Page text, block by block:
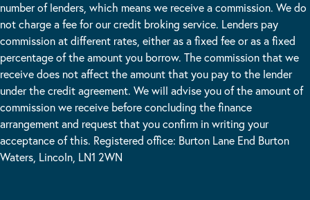
number of lenders, which means we receive a commission. We do
not charge a fee for our credit broking service. Lenders pay
commission at different rates, either as a fixed fee or as a fixed
percentage of the amount you borrow. The commission that we
receive does not affect the amount that you pay to the lender
under the credit agreement. We will advise you of the amount of
commission we receive before concluding the finance
arrangement and request that you confirm in writing your
acceptance of this. Registered office: Burton Lane End Burton
Waters, Lincoln, LN1 2WN